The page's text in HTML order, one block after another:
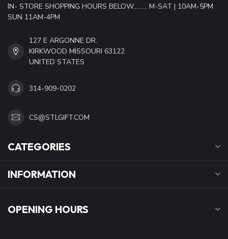
IN- STORE SHOPPING HOURS BELOW......... M-SAT | 10AM-5PM
SUN 11AM-4PM
127 E ARGONNE DR.
KIRKWOOD MISSOURI 63122
UNITED STATES
314-909-0202
CS@STLGIFT.COM
CATEGORIES
INFORMATION
OPENING HOURS